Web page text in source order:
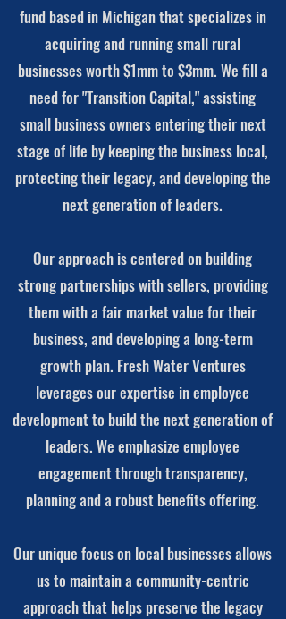
fund based in Michigan that specializes in
acquiring and running small rural
businesses worth $1mm to $3mm. We fill a
need for "Transition Capital," assisting
small business owners entering their next
stage of life by keeping the business local,
protecting their legacy, and developing the
next generation of leaders.
Our approach is centered on building
strong partnerships with sellers, providing
them with a fair market value for their
business, and developing a long-term
growth plan. Fresh Water Ventures
leverages our expertise in employee
development to build the next generation of
leaders. We emphasize employee
engagement through transparency,
planning and a robust benefits offering.
Our unique focus on local businesses allows
us to maintain a community-centric
approach that helps preserve the legacy